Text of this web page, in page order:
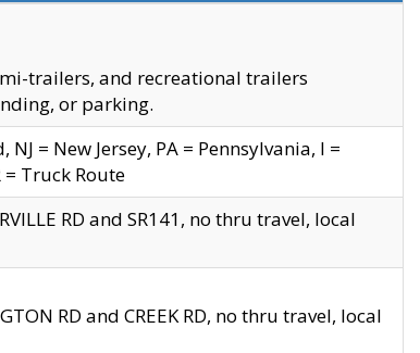
trailers, and recreational trailers
or parking.
= New Jersey, PA = Pennsylvania, I =
= Truck Route
RD and SR141, no thru travel, local
RD and CREEK RD, no thru travel, local